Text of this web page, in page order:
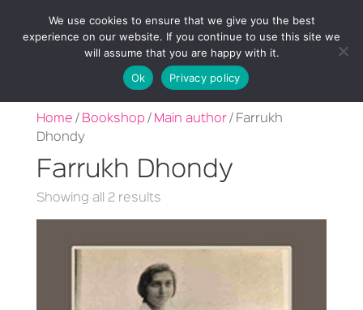
Home / Bookshop / Main author/ Farrukh
Dhondy
Farrukh Dhondy
Showing all 2 resultsSorted
We use cookies to ensure that we give you the best
experience on our website. If you continue to use this site we
will assume that you are happy with it.
Ok
Privacy policy